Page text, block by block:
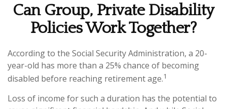
Can Group, Private Disability
Policies Work Together?
According to the Social Security Administration, a 20-
year-old has more than a 25% chance of becoming
disabled before reaching retirement age.1
Loss of income for such a duration has the potential to